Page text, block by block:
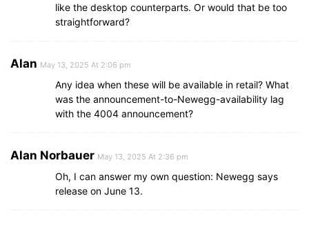
like the desktop counterparts. Or would that be too
straightforward?
Alan May 13, 2025 At 2:06 pm
Any idea when these will be available in retail? What
was the announcement-to-Newegg-availability lag
with the 4004 announcement?
Alan Norbauer May 13, 2025 At 2:36 pm
Oh, I can answer my own question: Newegg says
release on June 13.